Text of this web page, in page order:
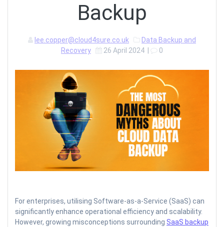
Backup
lee.copper@cloud4sure.co.uk
Data Backup and
Recovery
26 April 2024 0
For enterprises, utilising Software-as-a-Service (SaaS) can
significantly enhance operational efficiency and scalability.
However, growing misconceptions surrounding SaaS backup